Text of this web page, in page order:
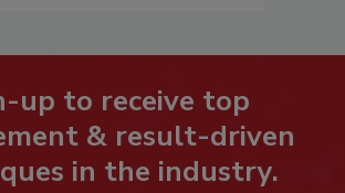
up to receive top
& result-driven
in the industry.